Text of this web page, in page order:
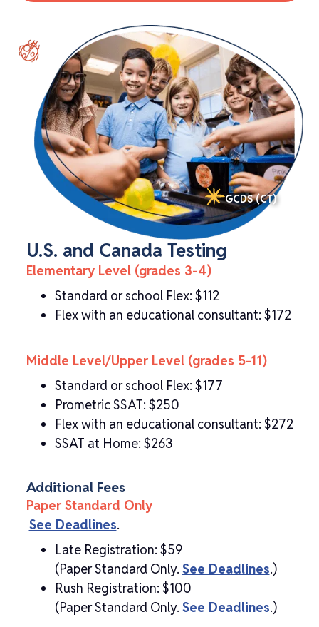
GCDS (CT)
U.S. and Canada Testing
Elementary Level (grades 3-4)
Standard or school Flex: $112
Flex with an educational consultant: $172
Middle Level/Upper Level (grades 5-11)
Standard or school Flex: $177
Prometric SSAT: $250
Flex with an educational consultant: $272
SSAT at Home: $263
Additional Fees
Paper Standard Only
See Deadlines.
Late Registration: $59
(Paper Standard Only. See Deadlines.)
Rush Registration: $100
(Paper Standard Only. See Deadlines.)